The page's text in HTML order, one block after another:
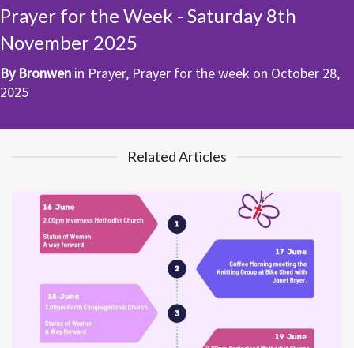
Prayer for the Week - Saturday 8th
November 2025
By Bronwen in Prayer, Prayer for the week on October 28,
2025
Related Articles